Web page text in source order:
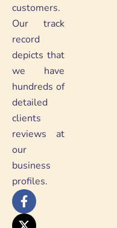
customers.
Our track
record
depicts that
we have
hundreds of
detailed
clients
reviews at
our
business
profiles.
F
a
c
X
-
t
Y
o
u
L
i
n